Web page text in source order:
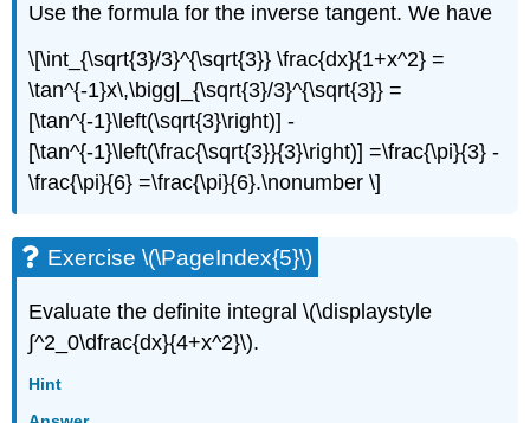
Use the formula for the inverse tangent. We have
\[\int_{\sqrt{3}/3}^{\sqrt{3}} \frac{dx}{1+x^2} =
\tan^{-1}x\,\bigg|_{\sqrt{3}/3}^{\sqrt{3}} =
[\tan^{-1}\left(\sqrt{3}\right)] -
[\tan^{-1}\left(\frac{\sqrt{3}}{3}\right)] =\frac{\pi}{3} -
\frac{\pi}{6} =\frac{\pi}{6}.\nonumber \]
Exercise \(\PageIndex{5}\)
Evaluate the definite integral \(\displaystyle
∫^2_0\dfrac{dx}{4+x^2}\).
Hint